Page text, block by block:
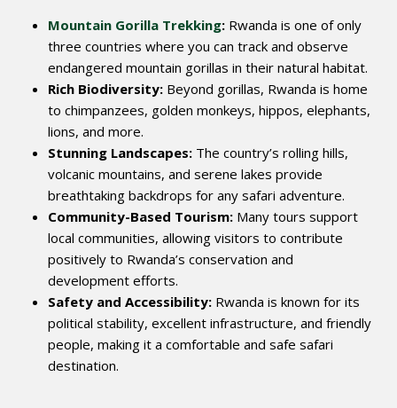
Mountain Gorilla Trekking: Rwanda is one of only
three countries where you can track and observe
endangered mountain gorillas in their natural habitat.
Rich Biodiversity: Beyond gorillas, Rwanda is home
to chimpanzees, golden monkeys, hippos, elephants,
lions, and more.
Stunning Landscapes: The country’s rolling hills,
volcanic mountains, and serene lakes provide
breathtaking backdrops for any safari adventure.
Community-Based Tourism: Many tours support
local communities, allowing visitors to contribute
positively to Rwanda’s conservation and
development efforts.
Safety and Accessibility: Rwanda is known for its
political stability, excellent infrastructure, and friendly
people, making it a comfortable and safe safari
destination.